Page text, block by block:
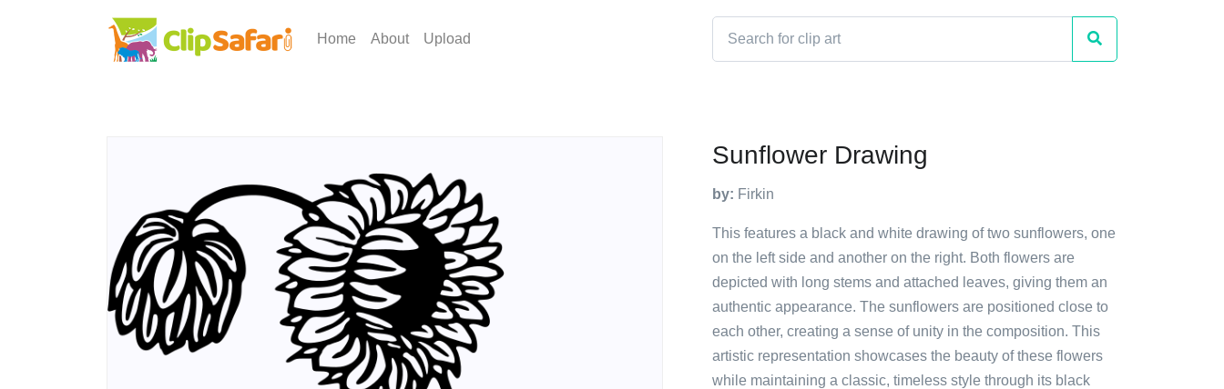
Home About Upload
Sunflower Drawing
by: Firkin
This features a black and white drawing of two sunflowers, one
on the left side and another on the right. Both flowers are
depicted with long stems and attached leaves, giving them an
authentic appearance. The sunflowers are positioned close to
each other, creating a sense of unity in the composition. This
artistic representation showcases the beauty of these flowers
while maintaining a classic, timeless style through its black